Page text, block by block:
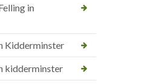
in
Kidderminster
kidderminster